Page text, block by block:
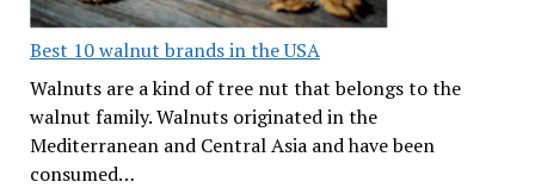
Best 10 walnut brands in the USA
Walnuts are a kind of tree nut that belongs to the
walnut family. Walnuts originated in the
Mediterranean and Central Asia and have been
consumed…